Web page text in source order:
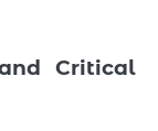
Critical